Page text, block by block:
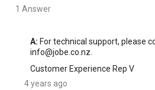
1 Answer
A: For technical support, please
info@jobe.co.nz.
Customer Experience Rep V
4 years ago